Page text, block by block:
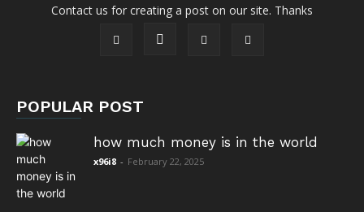
Contact us for creating a post on our site. Thanks
POPULAR POST
how much money is in the world
x96i8 - February 22, 2025